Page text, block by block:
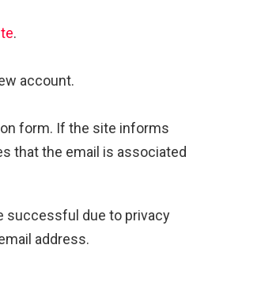
.
account.
form. If the site informs
that the email is associated
successful due to privacy
address.